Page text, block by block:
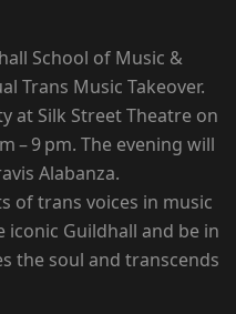
School of Music &
Trans Music Takeover.
at Silk Street Theatre on
– 9 pm. The evening will
Alabanza.
of trans voices in music
Guildhall and be in
the soul and transcends